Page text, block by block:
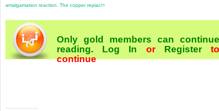
amalgamation reaction. The copper replac/>
Only gold members can continue
reading. Log In or Register
continue